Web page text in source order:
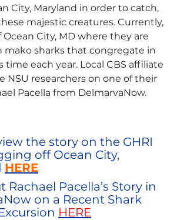
City, Maryland in order to catch,
majestic creatures. Currently,
City, MD where they are
sharks that congregate in
each year. Local CBS affiliate
NSU researchers on one of their
Pacella from DelmarvaNow.
the story on the GHRI
off Ocean City,
HERE
Rachael Pacella’s Story in
on a Recent Shark
HERE